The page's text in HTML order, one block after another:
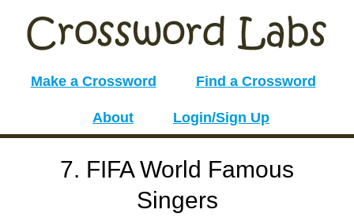
Make a Crossword Find a Crossword
About Login/Sign Up
7. FIFA World Famous
Singers